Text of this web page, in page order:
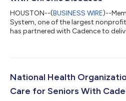
HOUSTON--(BUSINESS WIRE)--
System, one of the largest
has partnered with Cadence to
and Advanced Primary Care
continuity of care for older adults
partnership, Memorial Hermann pat...
National Health
Care for Seniors With